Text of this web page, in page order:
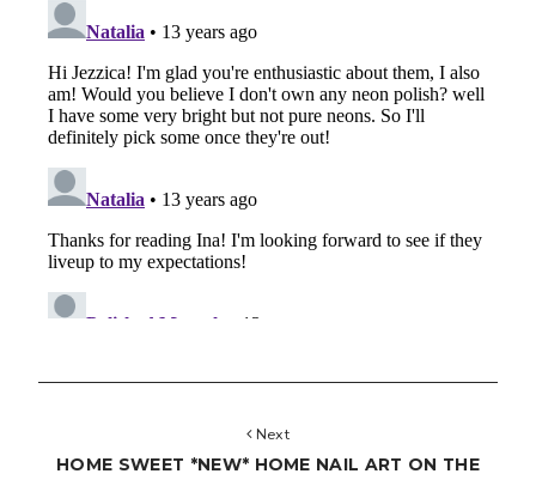
Next
HOME SWEET *NEW* HOME NAIL ART ON THE